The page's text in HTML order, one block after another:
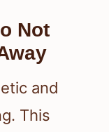
Not
and
This